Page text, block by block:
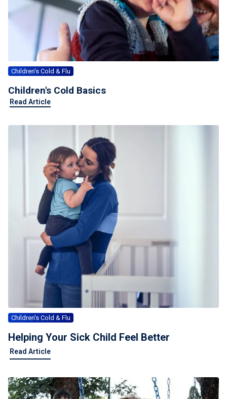
Advil Tablets Drug Facts
Advil Liqui-Gels Drug Facts
Notice About Defective Peel-back Labels
United States of America
Children's Cold & Flu
Children's Cold Basics
Read Article
Children's Cold & Flu
Helping Your Sick Child Feel Better
Read Article